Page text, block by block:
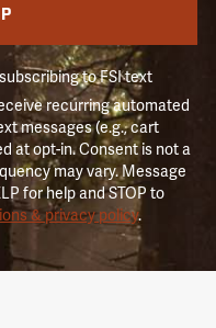
to FSI text
recurring automated
messages (e.g., cart
at opt-in. Consent is not a
may vary. Message
for help and STOP to
& privacy policy.